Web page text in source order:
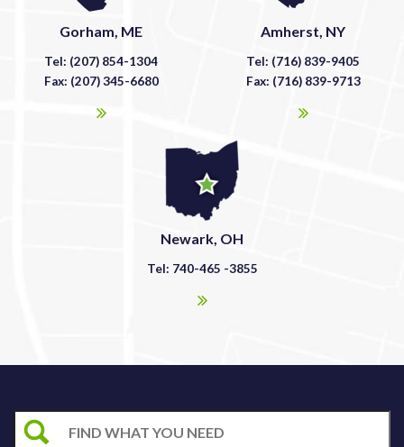
Gorham, ME
Tel: (207) 854-1304
Fax: (207) 345-6680
Amherst, NY
Tel: (716) 839-9405
Fax: (716) 839-9713
Newark, OH
Tel: 740-465 -3855